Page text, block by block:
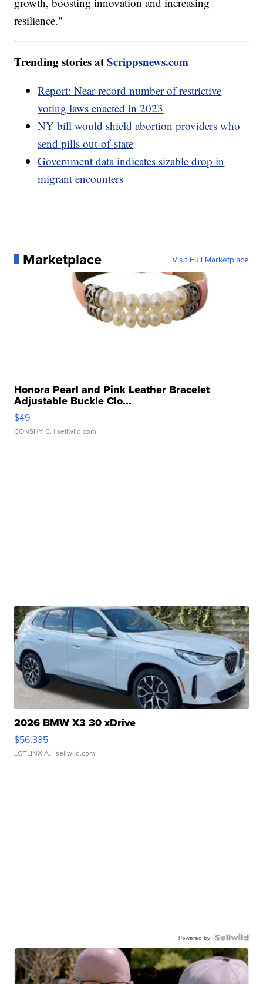
resilience."
Trending stories atScrippsnews.com
Report: Near-record number of restrictive
voting laws enacted in 2023
NY bill would shield abortion providers who
send pills out-of-state
Government data indicates sizable drop in
migrant encounters
Marketplace Visit Full Marketplace
Honora Pearl and Pink Leather Bracelet
Adjustable Buckle Clo...
$49
CONSHY C. | sellwild.com
2026 BMW X3 30 xDrive
$56,335
LOTLINX A. | sellwild.com
Powered by